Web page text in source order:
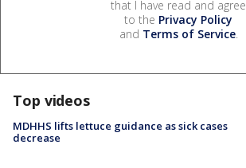
that I have read and agree
to the Privacy Policy
and Terms of Service.
Top videos
MDHHS lifts lettuce guidance as sick cases
decrease